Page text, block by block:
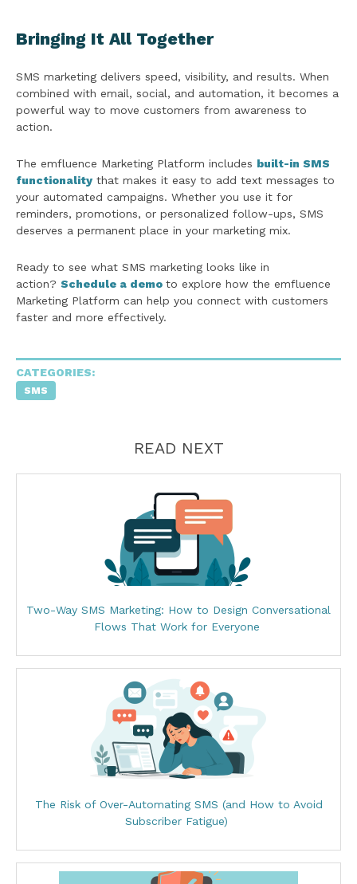
Bringing It All Together
SMS marketing delivers speed, visibility, and results. When
combined with email, social, and automation, it becomes a
powerful way to move customers from awareness to
action.
The emfluence Marketing Platform includes built-in SMS
functionality that makes it easy to add text messages to
your automated campaigns. Whether you use it for
reminders, promotions, or personalized follow-ups, SMS
deserves a permanent place in your marketing mix.
Ready to see what SMS marketing looks like in
action? Schedule a demo to explore how the emfluence
Marketing Platform can help you connect with customers
faster and more effectively.
CATEGORIES:
SMS
READ NEXT
Two-Way SMS Marketing: How to Design Conversational
Flows That Work for Everyone
The Risk of Over-Automating SMS (and How to Avoid
Subscriber Fatigue)